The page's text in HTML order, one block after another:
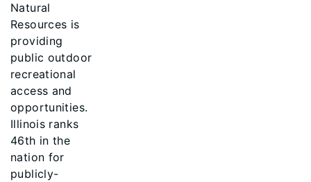
Natural
Resources is
providing
public outdoor
recreational
access and
opportunities.
Illinois ranks
46th in the
nation for
publicly-